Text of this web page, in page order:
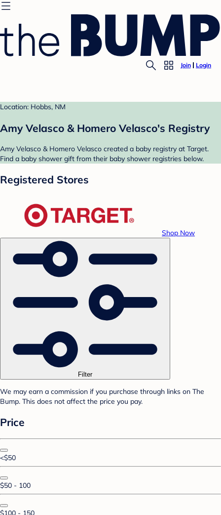
Join Login
Location: Hobbs, NM
Amy Velasco & Homero Velasco's Registry
Amy Velasco & Homero Velasco created a baby registry at Target.
Find a baby shower gift from their baby shower registries below.
Registered Stores
Shop Now
Filter
We may earn a commission if you purchase through links on The
Bump. This does not affect the price you pay.
Price
<$50
$50 - 100
$100 - 150